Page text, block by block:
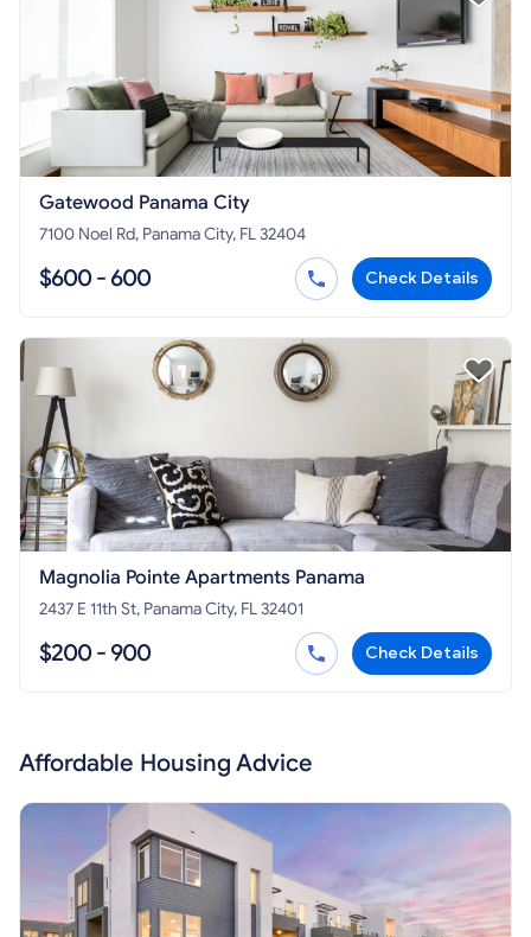
Gatewood Panama City
7100 Noel Rd, Panama City, FL 32404
$600 - 600 Check Details
Magnolia Pointe Apartments Panama
2437 E 11th St, Panama City, FL 32401
$200 - 900 Check Details
Affordable Housing Advice